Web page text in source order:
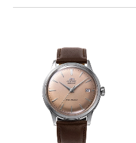
Mechanism・Water
Function